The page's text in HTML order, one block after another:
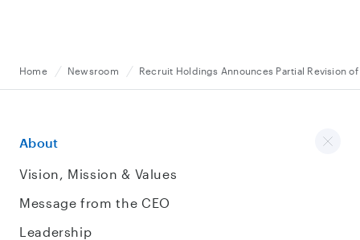
Home Newsroom Recruit Holdings Announces Partial Revision
About
Vision, Mission & Values
Message from the CEO
Leadership